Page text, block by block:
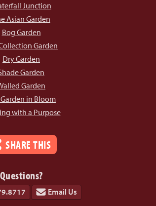
Junction
Asian Garden
Bog Garden
Garden
Dry Garden
Garden
Garden
in Bloom
with a Purpose
SHARE THIS
Questions?
Email Us